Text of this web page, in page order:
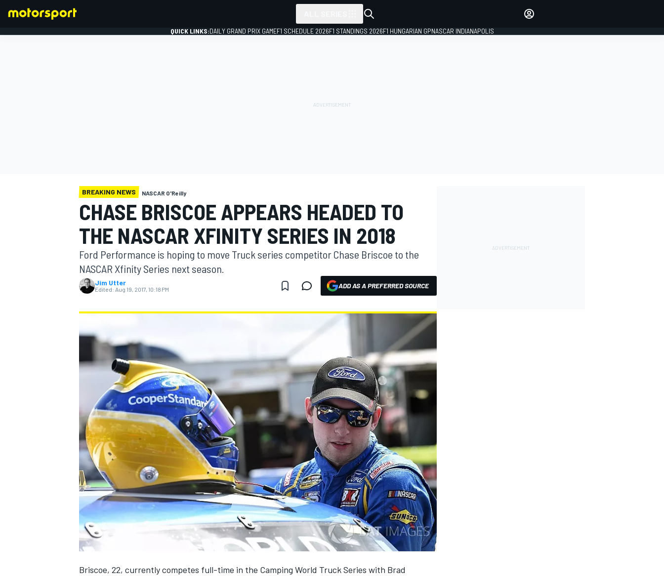
MOTOGP
NASCAR CUP
QUICK LINKS:DAILY GRAND PRIX GAMEF1 SCHEDULE 2026F1 STANDINGS 2026F1 HUNGARIAN GPNASCAR INDIANAPOLIS
BREAKING NEWS NASCAR O'Reilly
CHASE BRISCOE APPEARS HEADED TO
THE NASCAR XFINITY SERIES IN 2018
Ford Performance is hoping to move Truck series competitor Chase Briscoe to the
NASCAR Xfinity Series next season.
Jim Utter
Edited: Aug 19, 2017, 10:18 PM ADD AS A PREFERRED SOURCE
Briscoe, 22, currently competes full-time in the Camping World Truck Series with Brad